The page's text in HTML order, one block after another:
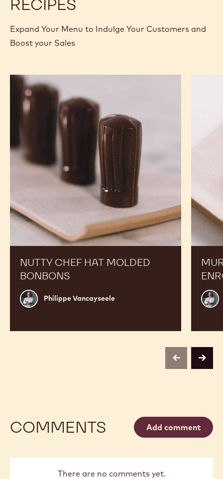
RECIPES
Expand Your Menu to Indulge Your Customers and
Boost your Sales
NUTTY CHEF HAT MOLDED
BONBONS
Philippe
Vancayseele
Philippe Vancayseele
Nutty
Chef
Hat
Molded
previousnext
COMMENTS Add comment
There are no comments yet.